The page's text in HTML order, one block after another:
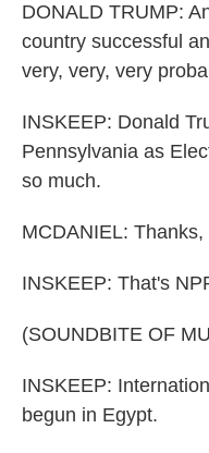
DONALD TRUMP:
country successful
very, very, very
INSKEEP: Donald
Pennsylvania as
so much.
MCDANIEL: Thanks,
INSKEEP: That's
(SOUNDBITE OF
INSKEEP:
begun in Egypt.